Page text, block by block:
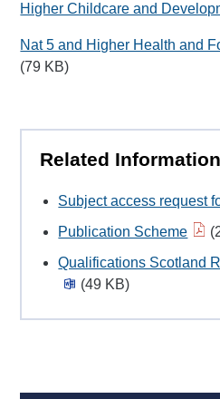
Higher Childcare and
Nat 5 and Higher Health and
(79 KB)
Related Information
Subject access request
Publication Scheme
Qualifications Scotland
(49 KB)